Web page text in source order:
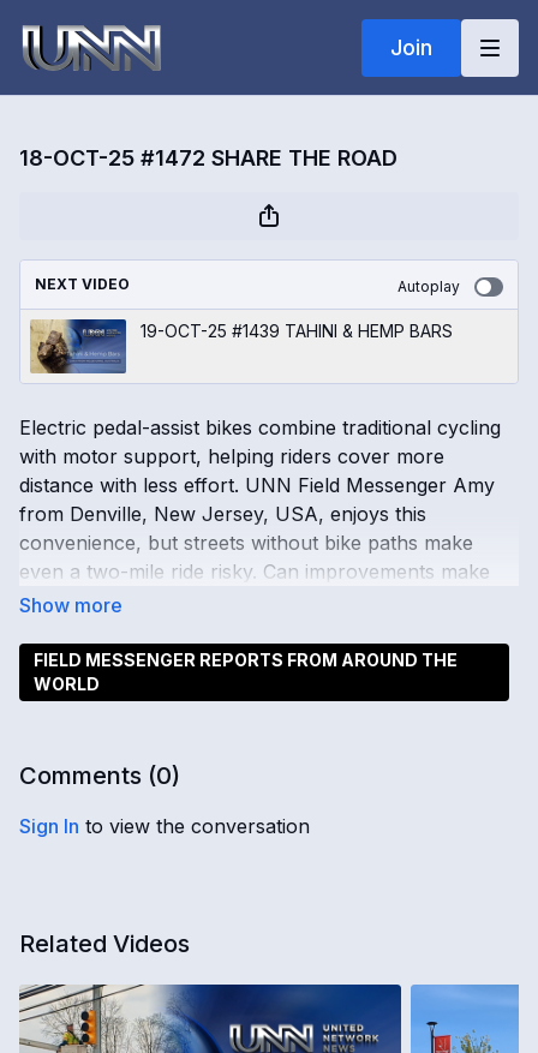
Join
18-OCT-25 #1472 SHARE THE ROAD
NEXT VIDEO Autoplay
19-OCT-25 #1439 TAHINI & HEMP BARS
Electric pedal-assist bikes combine traditional cycling
with motor support, helping riders cover more
distance with less effort. UNN Field Messenger Amy
from Denville, New Jersey, USA, enjoys this
convenience, but streets without bike paths make
even a two-mile ride risky. Can improvements make
cycling safer?
FIELD MESSENGER REPORTS FROM AROUND THE
WORLD
Comments (0)
Sign In to view the conversation
Related Videos